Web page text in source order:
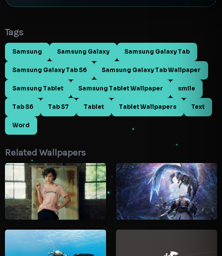
Tags
Samsung Samsung Galaxy Samsung Galaxy Tab
Samsung Galaxy Tab S6 Samsung Galaxy Tab Wallpaper
Samsung Tablet Samsung Tablet Wallpaper smile
Tab S6 Tab S7 Tablet Tablet Wallpapers Text
Word
Related Wallpapers